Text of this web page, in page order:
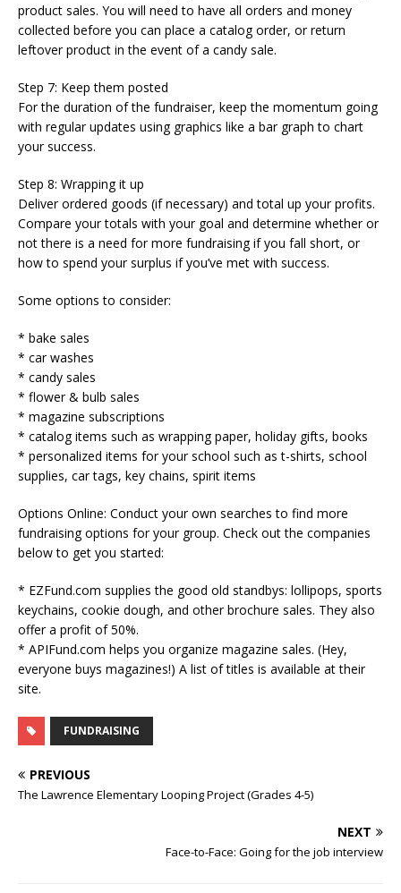
product sales. You will need to have all orders and money
collected before you can place a catalog order, or return
leftover product in the event of a candy sale.
Step 7: Keep them posted
For the duration of the fundraiser, keep the momentum going
with regular updates using graphics like a bar graph to chart
your success.
Step 8: Wrapping it up
Deliver ordered goods (if necessary) and total up your profits.
Compare your totals with your goal and determine whether or
not there is a need for more fundraising if you fall short, or
how to spend your surplus if you’ve met with success.
Some options to consider:
* bake sales
* car washes
* candy sales
* flower & bulb sales
* magazine subscriptions
* catalog items such as wrapping paper, holiday gifts, books
* personalized items for your school such as t-shirts, school
supplies, car tags, key chains, spirit items
Options Online: Conduct your own searches to find more
fundraising options for your group. Check out the companies
below to get you started:
* EZFund.com supplies the good old standbys: lollipops, sports
keychains, cookie dough, and other brochure sales. They also
offer a profit of 50%.
* APIFund.com helps you organize magazine sales. (Hey,
everyone buys magazines!) A list of titles is available at their
site.
FUNDRAISING
PREVIOUS
The Lawrence Elementary Looping Project (Grades 4-5)
NEXT
Face-to-Face: Going for the job interview